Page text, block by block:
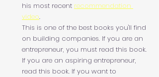
his most recent recommendation
video.
This is one of the best books you'll find
on building companies. If you are an
entrepreneur, you must read this book.
If you are an aspiring entrepreneur,
read this book. If you want to